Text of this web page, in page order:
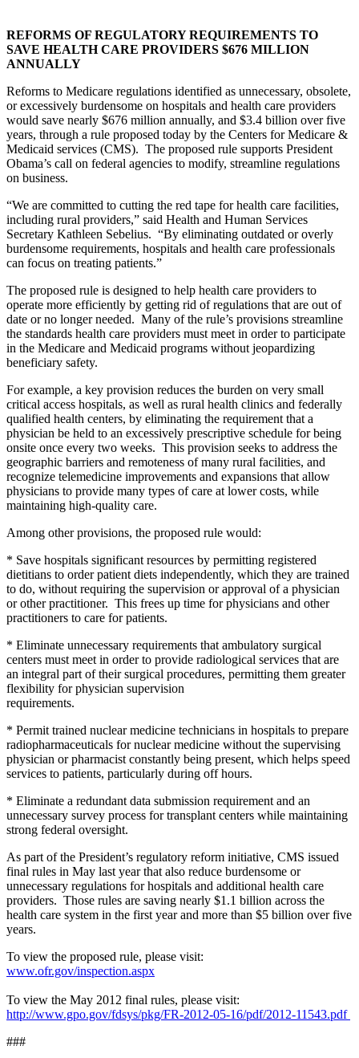
REFORMS OF REGULATORY REQUIREMENTS TO
SAVE HEALTH CARE PROVIDERS $676 MILLION
ANNUALLY
Reforms to Medicare regulations identified as unnecessary, obsolete,
or excessively burdensome on hospitals and health care providers
would save nearly $676 million annually, and $3.4 billion over five
years, through a rule proposed today by the Centers for Medicare &
Medicaid services (CMS). The proposed rule supports President
Obama’s call on federal agencies to modify, streamline regulations
on business.
“We are committed to cutting the red tape for health care facilities,
including rural providers,” said Health and Human Services
Secretary Kathleen Sebelius. “By eliminating outdated or overly
burdensome requirements, hospitals and health care professionals
can focus on treating patients.”
The proposed rule is designed to help health care providers to
operate more efficiently by getting rid of regulations that are out of
date or no longer needed. Many of the rule’s provisions streamline
the standards health care providers must meet in order to participate
in the Medicare and Medicaid programs without jeopardizing
beneficiary safety.
For example, a key provision reduces the burden on very small
critical access hospitals, as well as rural health clinics and federally
qualified health centers, by eliminating the requirement that a
physician be held to an excessively prescriptive schedule for being
onsite once every two weeks. This provision seeks to address the
geographic barriers and remoteness of many rural facilities, and
recognize telemedicine improvements and expansions that allow
physicians to provide many types of care at lower costs, while
maintaining high-quality care.
Among other provisions, the proposed rule would:
* Save hospitals significant resources by permitting registered
dietitians to order patient diets independently, which they are trained
to do, without requiring the supervision or approval of a physician
or other practitioner. This frees up time for physicians and other
practitioners to care for patients.
* Eliminate unnecessary requirements that ambulatory surgical
centers must meet in order to provide radiological services that are
an integral part of their surgical procedures, permitting them greater
flexibility for physician supervision
requirements.
* Permit trained nuclear medicine technicians in hospitals to prepare
radiopharmaceuticals for nuclear medicine without the supervising
physician or pharmacist constantly being present, which helps speed
services to patients, particularly during off hours.
* Eliminate a redundant data submission requirement and an
unnecessary survey process for transplant centers while maintaining
strong federal oversight.
As part of the President’s regulatory reform initiative, CMS issued
final rules in May last year that also reduce burdensome or
unnecessary regulations for hospitals and additional health care
providers. Those rules are saving nearly $1.1 billion across the
health care system in the first year and more than $5 billion over five
years.
To view the proposed rule, please visit:
www.ofr.gov/inspection.aspx
To view the May 2012 final rules, please visit:
http://www.gpo.gov/fdsys/pkg/FR-2012-05-16/pdf/2012-11543.pdf
###